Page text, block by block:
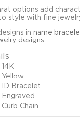
options add
style with fine
in name
designs
14K
Yellow
ID Bracelet
Engraved
Curb Chain